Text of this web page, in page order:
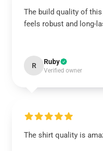
The build quality of
feels robust and long-
R Ruby
Verified owner
The shirt quality is